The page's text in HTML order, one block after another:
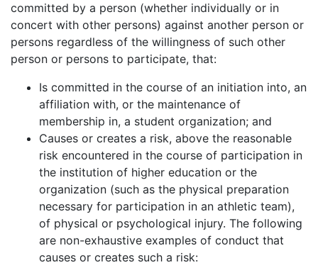
committed by a person (whether individually or in
concert with other persons) against another person or
persons regardless of the willingness of such other
person or persons to participate, that:
Is committed in the course of an initiation into, an
affiliation with, or the maintenance of
membership in, a student organization; and
Causes or creates a risk, above the reasonable
risk encountered in the course of participation in
the institution of higher education or the
organization (such as the physical preparation
necessary for participation in an athletic team),
of physical or psychological injury. The following
are non-exhaustive examples of conduct that
causes or creates such a risk: